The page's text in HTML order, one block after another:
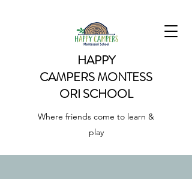
HAPPY
CAMPERSMONTESS
ORI SCHOOL
Where friends come to learn &
play